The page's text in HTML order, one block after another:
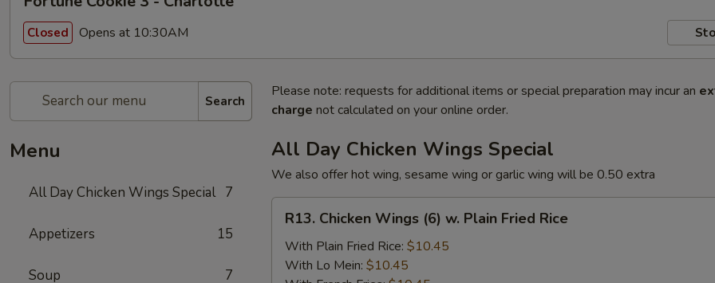
Closed Opens at 10:30AM
Search
Menu
All Day Chicken Wings Special 7
Appetizers 15
Soup 7
Please note: requests for additional items or special preparation may incur an
charge not calculated on your online order.
All Day Chicken Wings Special
We also offer hot wing, sesame wing or garlic wing will be 0.50 extra
Chicken
Wings
(6)
R13. Chicken Wings (6) w. Plain Fried Rice
With Plain Fried Rice: $10.45
With Lo Mein: $10.45